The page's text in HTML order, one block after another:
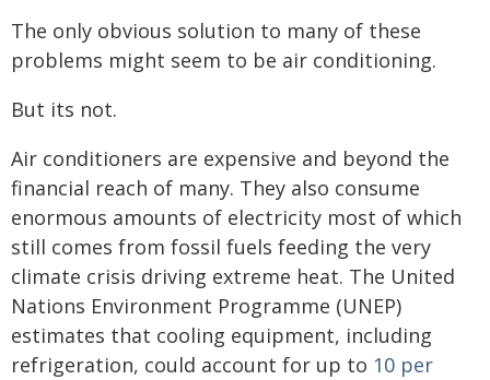
The only obvious solution to many of these
problems might seem to be air conditioning.
But its not.
Air conditioners are expensive and beyond the
financial reach of many. They also consume
enormous amounts of electricity most of which
still comes from fossil fuels feeding the very
climate crisis driving extreme heat. The United
Nations Environment Programme (UNEP)
estimates that cooling equipment, including
refrigeration, could account for up to 10 per